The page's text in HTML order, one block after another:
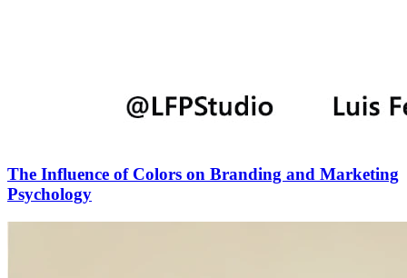
The Influence of Colors on Branding and Marketing
Psychology